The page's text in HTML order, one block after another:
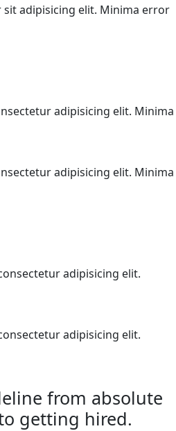
adipisicing elit. Minima error
adipisicing elit. Minima
adipisicing elit. Minima
adipisicing elit.
adipisicing elit.
from absolute
getting hired.